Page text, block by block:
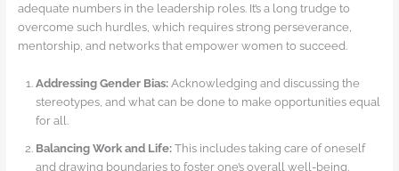
adequate numbers in the leadership roles. It’s a long trudge to
overcome such hurdles, which requires strong perseverance,
mentorship, and networks that empower women to succeed.
Addressing Gender Bias: Acknowledging and discussing the
stereotypes, and what can be done to make opportunities equal
for all.
Balancing Work and Life:This includes taking care of oneself
and drawing boundaries to foster one’s overall well-being.